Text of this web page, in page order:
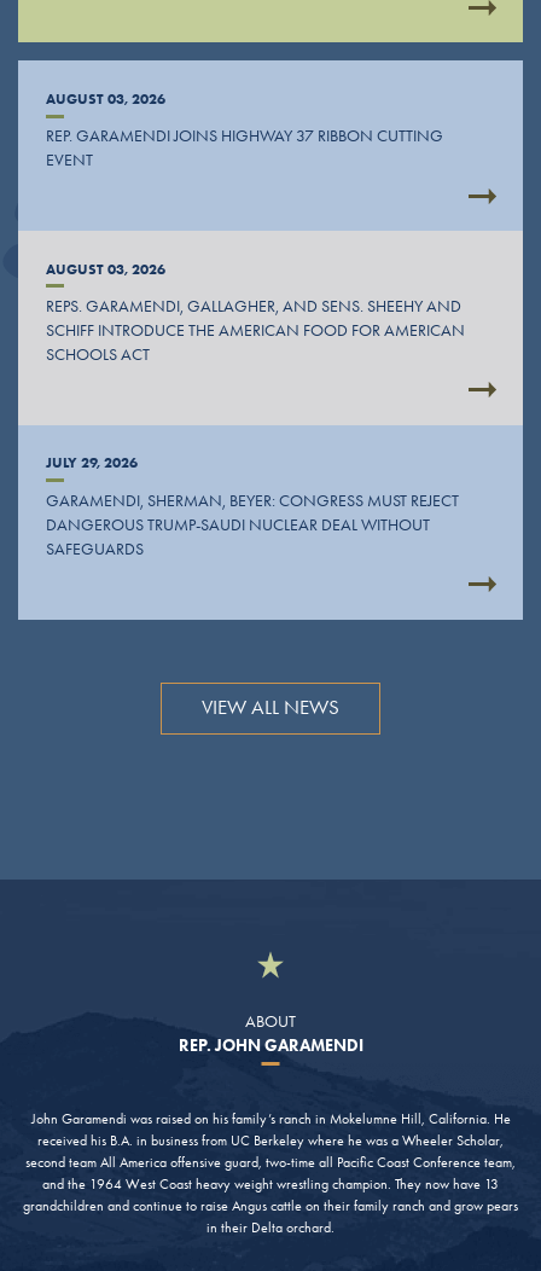
AUGUST 03, 2026
REP. GARAMENDI JOINS HIGHWAY 37 RIBBON CUTTING
EVENT
AUGUST 03, 2026
REPS. GARAMENDI, GALLAGHER, AND SENS. SHEEHY AND
SCHIFF INTRODUCE THE AMERICAN FOOD FOR AMERICAN
SCHOOLS ACT
JULY 29, 2026
GARAMENDI, SHERMAN, BEYER: CONGRESS MUST REJECT
DANGEROUS TRUMP-SAUDI NUCLEAR DEAL WITHOUT
SAFEGUARDS
VIEW ALL NEWS
ABOUT
REP. JOHN GARAMENDI
John Garamendi was raised on his family’s ranch in Mokelumne Hill, California. He
received his B.A. in business from UC Berkeley where he was a Wheeler Scholar,
second team All America offensive guard, two-time all Pacific Coast Conference team,
and the 1964 West Coast heavy weight wrestling champion. They now have 13
grandchildren and continue to raise Angus cattle on their family ranch and grow pears
in their Delta orchard.